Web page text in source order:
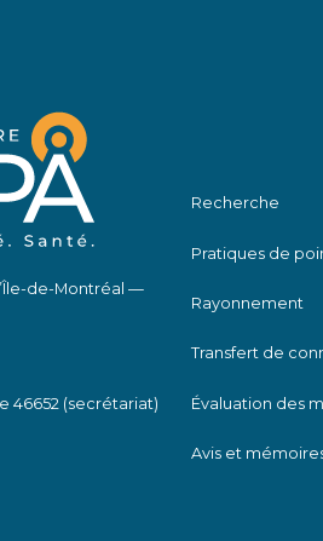
de-Montréal —
46652 (secrétariat)
Recherche
Pratiques de
Rayonnement
Transfert de
Évaluation des
Avis et